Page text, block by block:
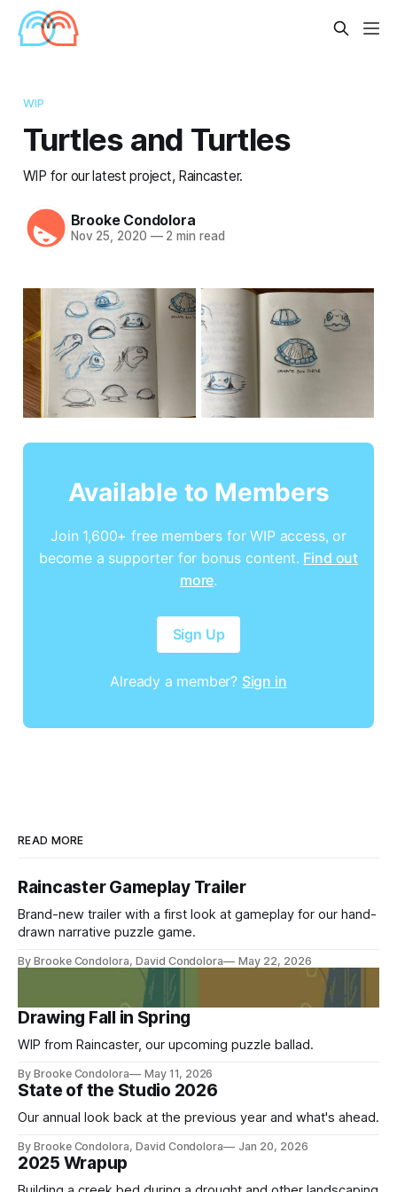
WIP
Turtles and Turtles
WIP for our latest project, Raincaster.
Brooke Condolora
Nov 25, 2020 —2 min read
Available to Members
Join 1,600+ free members for WIP access, or
become a supporter for bonus content. Find out
more.
Sign Up
Already a member? Sign in
READ MORE
Raincaster Gameplay Trailer
Brand-new trailer with a first look at gameplay for our hand-
drawn narrative puzzle game.
By Brooke Condolora, David Condolora May 22, 2026
Drawing Fall in Spring
WIP from Raincaster, our upcoming puzzle ballad.
By Brooke Condolora May 11, 2026
State of the Studio 2026
Our annual look back at the previous year and what's ahead.
By Brooke Condolora, David Condolora Jan 20, 2026
2025 Wrapup